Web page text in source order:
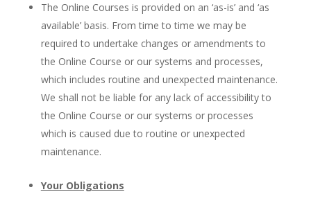
The Online Courses is provided on an ‘as-is’ and ‘as
available’ basis. From time to time we may be
required to undertake changes or amendments to
the Online Course or our systems and processes,
which includes routine and unexpected maintenance.
We shall not be liable for any lack of accessibility to
the Online Course or our systems or processes
which is caused due to routine or unexpected
maintenance.
Your Obligations